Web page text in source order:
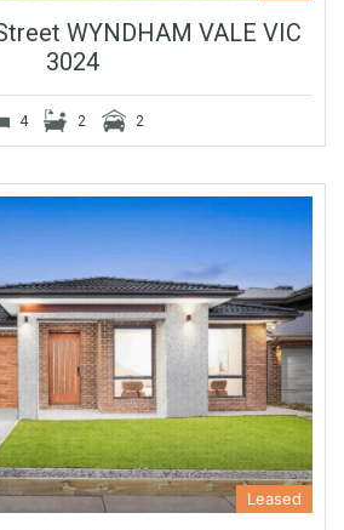
WYNDHAM VALE VIC
3024
4 2 2
Leased